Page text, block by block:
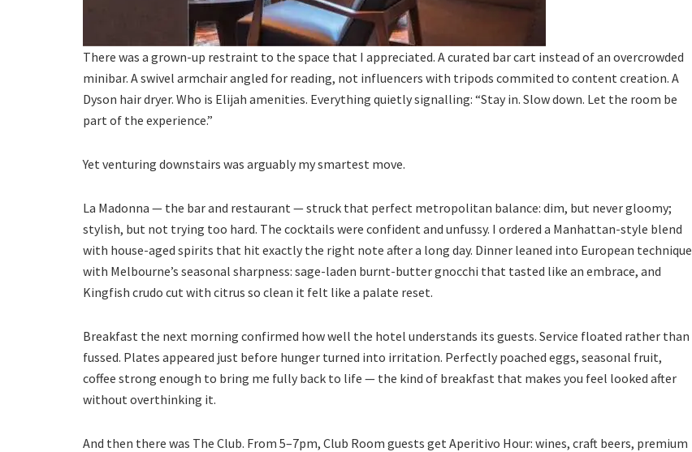
There was a grown-up restraint to the space that I appreciated. A curated bar cart instead of an overcrowded
minibar. A swivel armchair angled for reading, not influencers with tripods commited to content creation. A
Dyson hair dryer. Who is Elijah amenities. Everything quietly signalling: “Stay in. Slow down. Let the room be
part of the experience.”
Yet venturing downstairs was arguably my smartest move.
La Madonna — the bar and restaurant — struck that perfect metropolitan balance: dim, but never gloomy;
stylish, but not trying too hard. The cocktails were confident and unfussy. I ordered a Manhattan-style blend
with house-aged spirits that hit exactly the right note after a long day. Dinner leaned into European technique
with Melbourne’s seasonal sharpness: sage-laden burnt-butter gnocchi that tasted like an embrace, and
Kingfish crudo cut with citrus so clean it felt like a palate reset.
Breakfast the next morning confirmed how well the hotel understands its guests. Service floated rather than
fussed. Plates appeared just before hunger turned into irritation. Perfectly poached eggs, seasonal fruit,
coffee strong enough to bring me fully back to life — the kind of breakfast that makes you feel looked after
without overthinking it.
And then there was The Club. From 5–7pm, Club Room guests get Aperitivo Hour: wines, craft beers, premium